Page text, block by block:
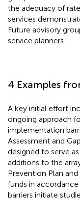
the adequacy of
services
Future advisory
service planners.
4 Examples
A key initial effort
ongoing approach
implementation
Assessment and
designed to serve
additions to the
Prevention Plan
funds in
barriers initiate